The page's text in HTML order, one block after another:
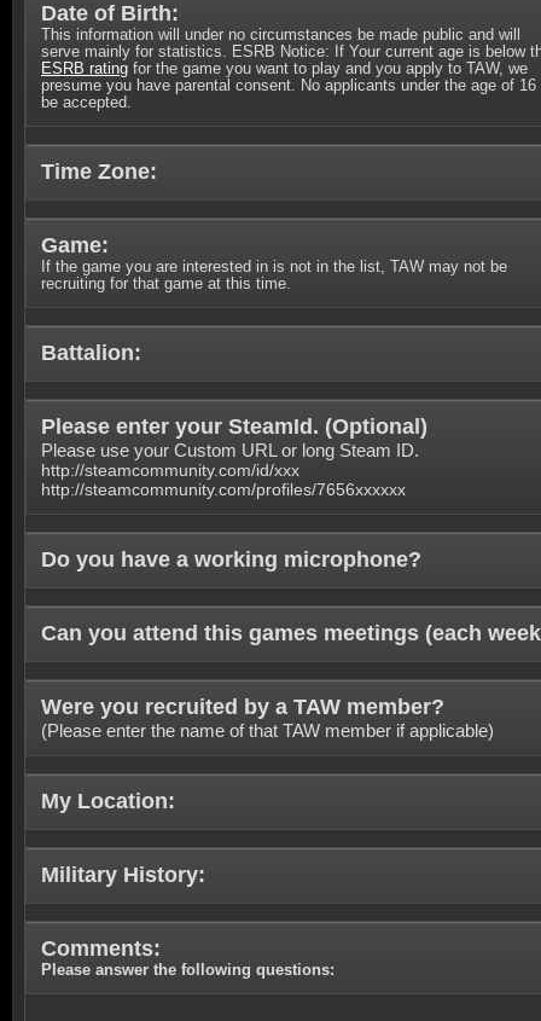
Date of Birth:
This information will under no circumstances be made public and will
serve mainly for statistics. ESRB Notice: If Your current age is below
ESRB rating for the game you want to play and you apply to TAW, we
presume you have parental consent. No applicants under the age of 16
be accepted.
Time Zone:
Game:
If the game you are interested in is not in the list, TAW may not be
recruiting for that game at this time.
Battalion:
Please enter your SteamId. (Optional )
Please use your Custom URL or long Steam ID.
http://steamcommunity.com/id/xxx
http://steamcommunity.com/profiles/7656xxxxxx
Do you have a working microphone?
Can you attend this games meetings (each
Were you recruited by a TAW member?
(Please enter the name of that TAW member if applicable)
My Location:
Military History:
Comments:
Please answer the following questions: